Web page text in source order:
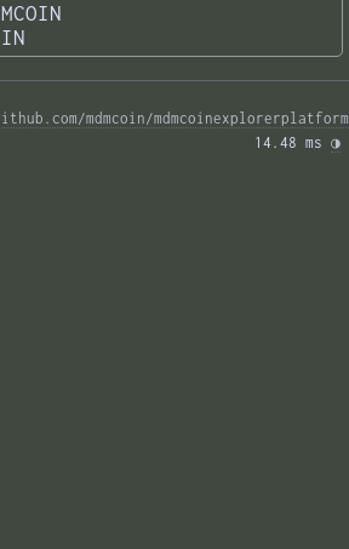
mdmcoin/mdmcoinexplorerplatform
14.48 ms ◑